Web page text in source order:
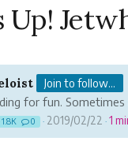
Up!
Join to follow...
for fun.
1.8K 0 · 2019/02/22 · 1